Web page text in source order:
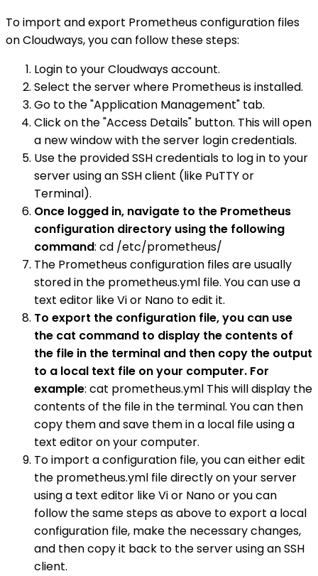
To import and export Prometheus configuration files
on Cloudways, you can follow these steps:
Login to your Cloudways account.
Select the server where Prometheus is installed.
Go to the "Application Management" tab.
Click on the "Access Details" button. This will open
a new window with the server login credentials.
Use the provided SSH credentials to log in to your
server using an SSH client (like PuTTY or
Terminal).
Once logged in, navigate to the Prometheus
configuration directory using the following
command: cd /etc/prometheus/
The Prometheus configuration files are usually
stored in the prometheus.yml file. You can use a
text editor like Vi or Nano to edit it.
To export the configuration file, you can use
the cat command to display the contents of
the file in the terminal and then copy the output
to a local text file on your computer. For
example: cat prometheus.yml This will display the
contents of the file in the terminal. You can then
copy them and save them in a local file using a
text editor on your computer.
To import a configuration file, you can either edit
the prometheus.yml file directly on your server
using a text editor like Vi or Nano or you can
follow the same steps as above to export a local
configuration file, make the necessary changes,
and then copy it back to the server using an SSH
client.